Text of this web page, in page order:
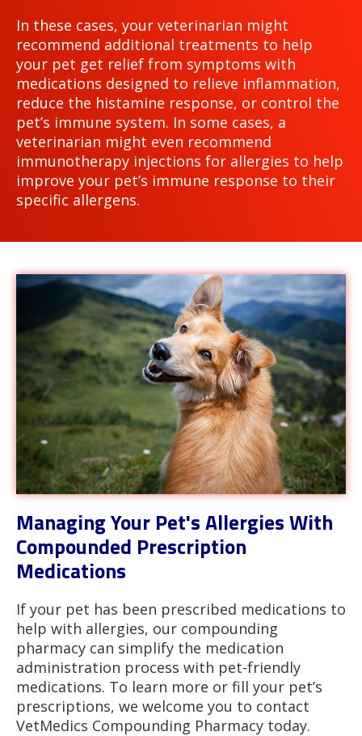
In these cases, your veterinarian might
recommend additional treatments to help
your pet get relief from symptoms with
medications designed to relieve inflammation,
reduce the histamine response, or control the
pet’s immune system. In some cases, a
veterinarian might even recommend
immunotherapy injections for allergies to help
improve your pet’s immune response to their
specific allergens.
Managing Your Pet's Allergies With
Compounded Prescription
Medications
If your pet has been prescribed medications to
help with allergies, our compounding
pharmacy can simplify the medication
administration process with pet-friendly
medications. To learn more or fill your pet’s
prescriptions, we welcome you to contact
VetMedics Compounding Pharmacy today.